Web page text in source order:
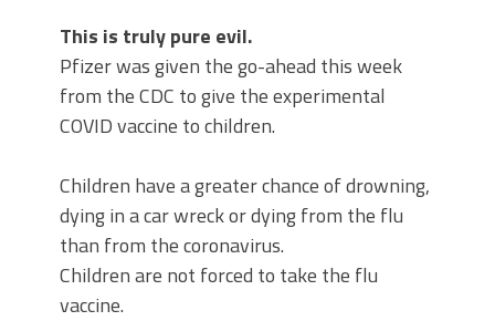
This is truly pure evil.
Pfizer was given the go-ahead this week
from the CDC to give the experimental
COVID vaccine to children.
Children have a greater chance of drowning,
dying in a car wreck or dying from the flu
than from the coronavirus.
Children are not forced to take the flu
vaccine.